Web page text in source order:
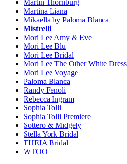
Martin Thornburg
Martina Liana
Mikaella by Paloma Blanca
Mistrelli
Mori Lee Amy & Eve
Mori Lee Blu
Mori Lee Bridal
Mori Lee The Other White Dress
Mori Lee Voyage
Paloma Blanca
Randy Fenoli
Rebecca Ingram
Sophia Tolli
Sophia Tolli Premiere
Sottero & Midgely
Stella York Bridal
THEIA Bridal
WTOO